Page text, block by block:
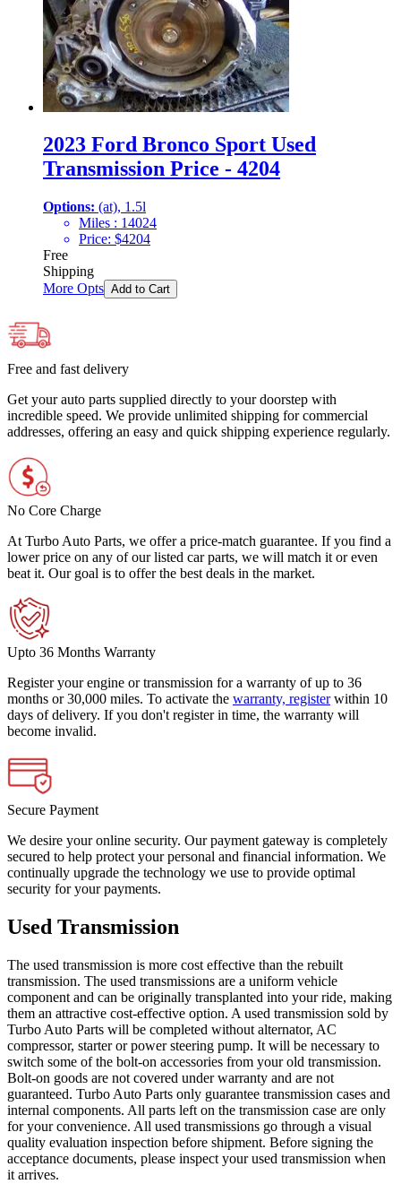
2023 Ford Bronco Sport Used
Transmission Price - 4204
Options: (at), 1.5l
Miles : 14024
Price: $4204
Free
Shipping
More Opts Add to Cart
Free and fast delivery
Get your auto parts supplied directly to your doorstep with
incredible speed. We provide unlimited shipping for commercial
addresses, offering an easy and quick shipping experience regularly.
No Core Charge
At Turbo Auto Parts, we offer a price-match guarantee. If you find a
lower price on any of our listed car parts, we will match it or even
beat it. Our goal is to offer the best deals in the market.
Upto 36 Months Warranty
Register your engine or transmission for a warranty of up to 36
months or 30,000 miles. To activate the warranty, register within 10
days of delivery. If you don't register in time, the warranty will
become invalid.
Secure Payment
We desire your online security. Our payment gateway is completely
secured to help protect your personal and financial information. We
continually upgrade the technology we use to provide optimal
security for your payments.
Used Transmission
The used transmission is more cost effective than the rebuilt
transmission. The used transmissions are a uniform vehicle
component and can be originally transplanted into your ride, making
them an attractive cost-effective option. A used transmission sold by
Turbo Auto Parts will be completed without alternator, AC
compressor, starter or power steering pump. It will be necessary to
switch some of the bolt-on accessories from your old transmission.
Bolt-on goods are not covered under warranty and are not
guaranteed. Turbo Auto Parts only guarantee transmission cases and
internal components. All parts left on the transmission case are only
for your convenience. All used transmissions go through a visual
quality evaluation inspection before shipment. Before signing the
acceptance documents, please inspect your used transmission when
it arrives.